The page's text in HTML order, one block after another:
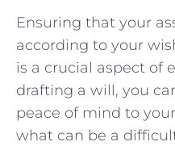
Ensuring that your
according to‌ your
is​ a⁤ crucial‌ aspect of
⁤drafting​ a⁢ will, you⁣
peace‍ of​ mind ⁢to
what can⁤ be a